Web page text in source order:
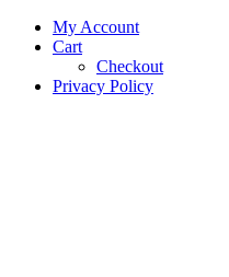
My Account
Cart
Checkout
Privacy Policy